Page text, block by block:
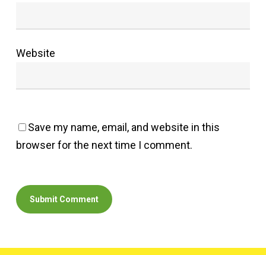
Website
Save my name, email, and website in this
browser for the next time I comment.